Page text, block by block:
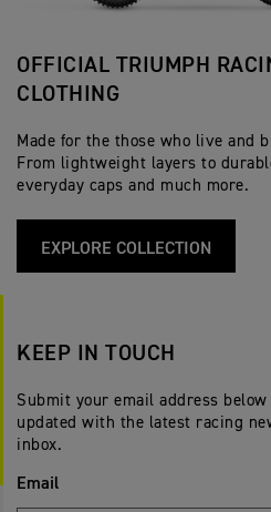
OFFICIAL TRIUMPH
CLOTHING
Made for the those who live and
From lightweight layers to
everyday caps and much more.
EXPLORE COLLECTION
KEEP IN TOUCH
Submit your email address below
updated with the latest racing
inbox.
Email